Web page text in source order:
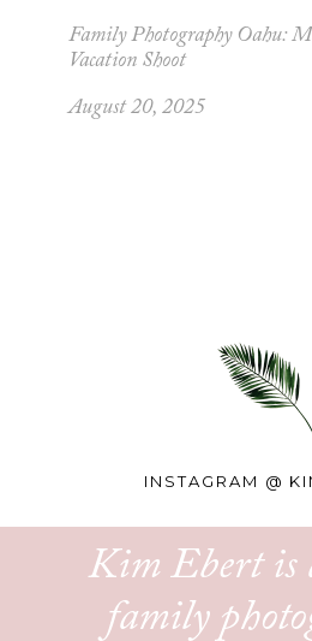
Family Photography Oahu:
Vacation Shoot
August 20, 2025
INSTAGRAM @
Kim Ebert is
family